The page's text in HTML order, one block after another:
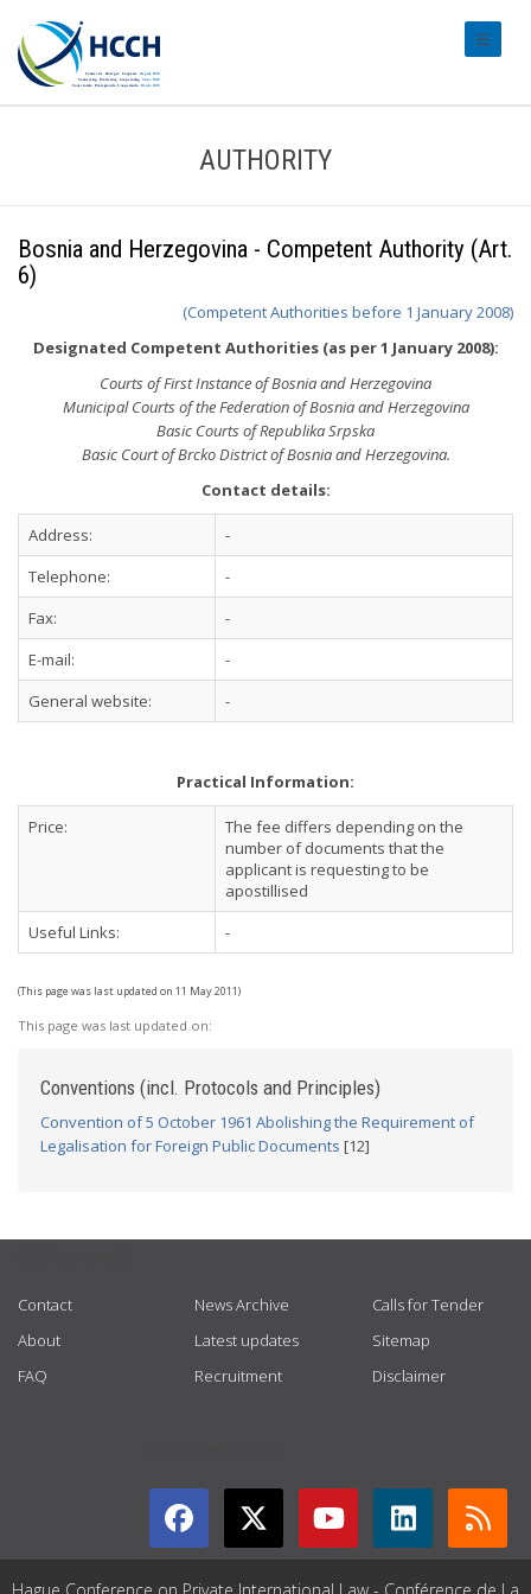
AUTHORITY
Bosnia and Herzegovina - Competent Authority (Art.
6)
(Competent Authorities before 1 January 2008)
Designated Competent Authorities (as per 1 January 2008):
Courts of First Instance of Bosnia and Herzegovina
Municipal Courts of the Federation of Bosnia and Herzegovina
Basic Courts of Republika Srpska
Basic Court of Brcko District of Bosnia and Herzegovina.
Contact details:
Address:
-
Telephone:
-
Fax:
-
E-mail:
-
General website:
-
Practical Information:
Price:
The fee differs depending on the
number of documents that the
applicant is requesting to be
apostillised
Useful Links:
-
(This page was last updated on 11 May 2011)
This page was last updated on:
Conventions (incl. Protocols and Principles)
Convention of 5 October 1961 Abolishing the Requirement of
Legalisation for Foreign Public Documents [12]
Contact
About
FAQ
News Archive
Latest updates
Recruitment
Calls for Tender
Sitemap
Disclaimer